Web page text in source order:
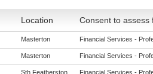
Location Consent to assess
Masterton Financial Services -
Masterton Financial Services -
Sth Featherston Financial Services -